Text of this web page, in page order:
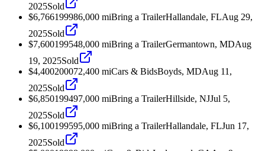
2025Sold
$6,766199986,000 miBring a TrailerHallandale, FLAug 29,
2025Sold
$7,600199548,000 miBring a TrailerGermantown, MDAug
19, 2025Sold
$4,400200072,400 miCars & BidsBoyds, MDAug 11,
2025Sold
$6,850199497,000 miBring a TrailerHillside, NJJul 5,
2025Sold
$6,100199595,000 miBring a TrailerHallandale, FLJun 17,
2025Sold